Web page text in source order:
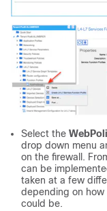
Select the
drop down menu
on the firewall.
can be
taken at a few
depending on how
could be.